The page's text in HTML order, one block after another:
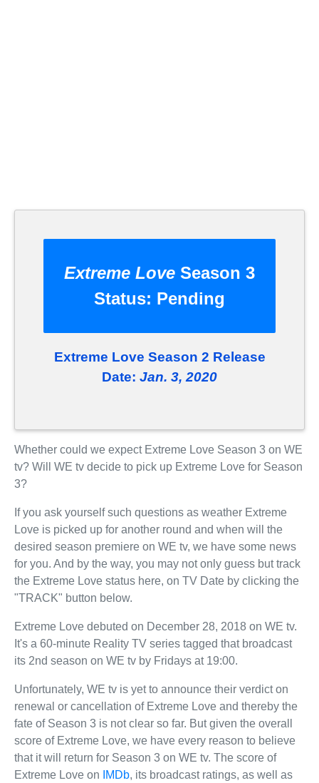
Extreme Love Season 3
Status: Pending
Extreme Love Season 2 Release
Date: Jan. 3, 2020
Whether could we expect Extreme Love Season 3 on WE
tv? Will WE tv decide to pick up Extreme Love for Season
3?
If you ask yourself such questions as weather Extreme
Love is picked up for another round and when will the
desired season premiere on WE tv, we have some news
for you. And by the way, you may not only guess but track
the Extreme Love status here, on TV Date by clicking the
"TRACK" button below.
Extreme Love debuted on December 28, 2018 on WE tv.
It's a 60-minute Reality TV series tagged that broadcast
its 2nd season on WE tv by Fridays at 19:00.
Unfortunately, WE tv is yet to announce their verdict on
renewal or cancellation of Extreme Love and thereby the
fate of Season 3 is not clear so far. But given the overall
score of Extreme Love, we have every reason to believe
that it will return for Season 3 on WE tv. The score of
Extreme Love on
IMDb, its broadcast ratings, as well as